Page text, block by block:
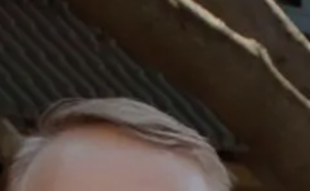
Our Services
Who We Are
Financial News & Tools